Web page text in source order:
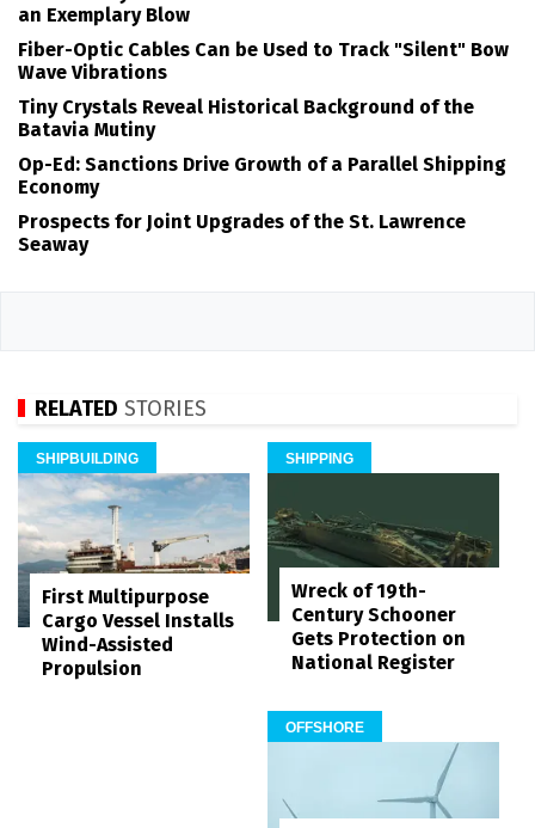
an Exemplary Blow
Fiber-Optic Cables Can be Used to Track "Silent" Bow
Wave Vibrations
Tiny Crystals Reveal Historical Background of the
Batavia Mutiny
Op-Ed: Sanctions Drive Growth of a Parallel Shipping
Economy
Prospects for Joint Upgrades of the St. Lawrence
Seaway
RELATED STORIES
SHIPBUILDING
First Multipurpose
Cargo Vessel Installs
Wind-Assisted
Propulsion
SHIPPING
Wreck of 19th-
Century Schooner
Gets Protection on
National Register
OFFSHORE